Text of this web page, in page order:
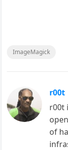
ImageMagick
r00t
r00t
of